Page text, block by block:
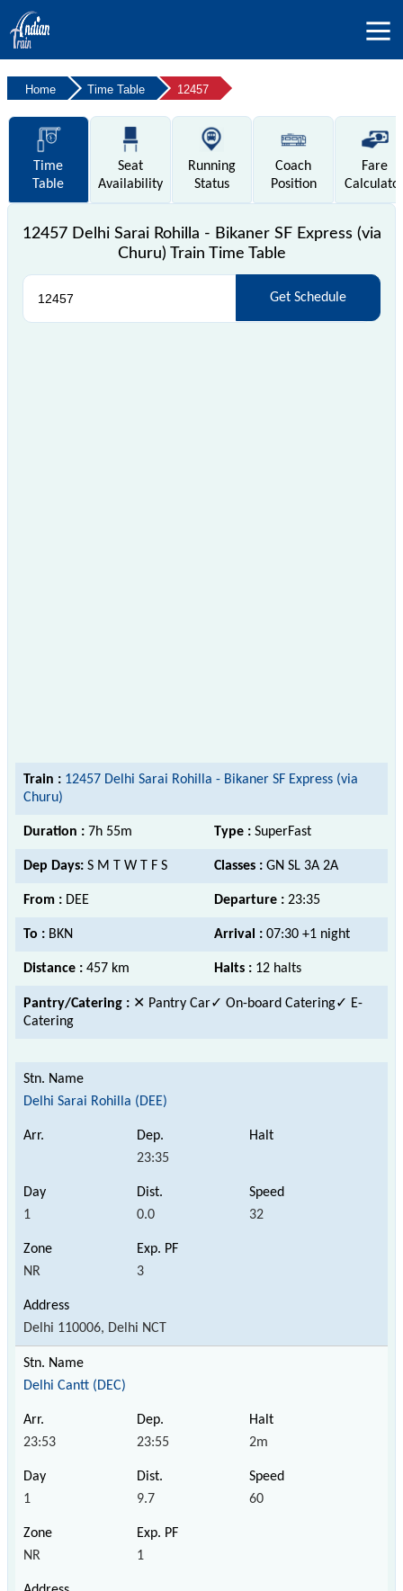
Home Time Table 12457
Time
Table
Seat
Availability
Running
Status
Coach
Position
Fare
12457 Delhi Sarai Rohilla - Bikaner SF Express (via
Churu) Train Time Table
Get Schedule
Train : 12457 Delhi Sarai Rohilla - Bikaner SF Express (via
Churu)
Duration : 7h 55m Type : SuperFast
Dep Days: S M T W T F S Classes : GN SL 3A 2A
From : DEE Departure : 23:35
To : BKN Arrival : 07:30 +1 night
Distance : 457 km Halts : 12 halts
Pantry/Catering : ✕ Pantry Car✓ On-board Catering✓ E-
Catering
Delhi Sarai Rohilla (DEE)
23:35
1 0.0 32
NR 3
Delhi 110006, Delhi NCT
Delhi Cantt (DEC)
23:53 23:55 2m
1 9.7 60
NR 1